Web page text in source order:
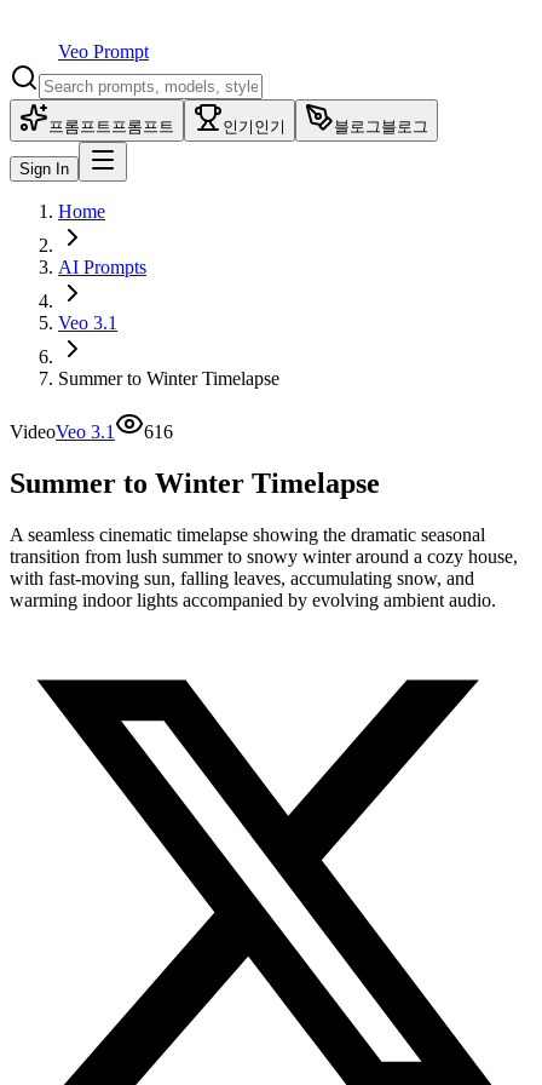
Veo Prompt
프롬프트프롬프트 인기 인기 블로그블로그
Sign In
Home
AI Prompts
Veo 3.1
Summer to Winter Timelapse
VideoVeo 3.1 616
Summer to Winter Timelapse
A seamless cinematic timelapse showing the dramatic seasonal
transition from lush summer to snowy winter around a cozy house,
with fast-moving sun, falling leaves, accumulating snow, and
warming indoor lights accompanied by evolving ambient audio.